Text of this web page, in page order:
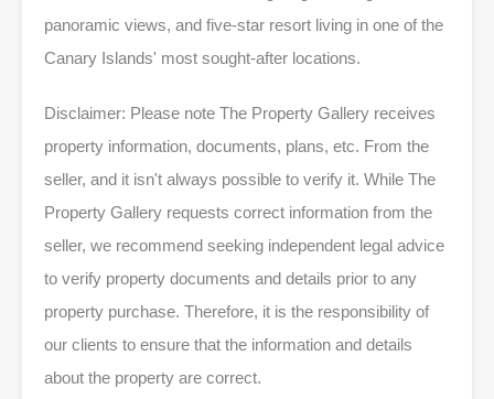
panoramic views, and five-star resort living in one of the
Canary Islands' most sought-after locations.
Disclaimer: Please note The Property Gallery receives
property information, documents, plans, etc. From the
seller, and it isn't always possible to verify it. While The
Property Gallery requests correct information from the
seller, we recommend seeking independent legal advice
to verify property documents and details prior to any
property purchase. Therefore, it is the responsibility of
our clients to ensure that the information and details
about the property are correct.